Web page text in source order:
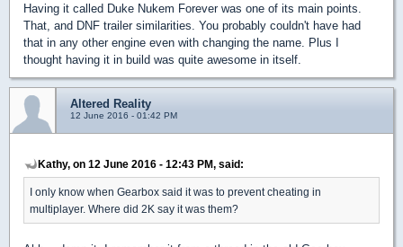
Having it called Duke Nukem Forever was one of its main points.
That, and DNF trailer similarities. You probably couldn't have had
that in any other engine even with changing the name. Plus I
thought having it in build was quite awesome in itself.
Altered Reality
12 June 2016 - 01:42 PM
Kathy, on 12 June 2016 - 12:43 PM, said:
I only know when Gearbox said it was to prevent cheating in
multiplayer. Where did 2K say it was them?